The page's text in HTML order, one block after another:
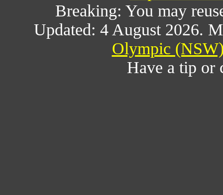
Breaking: You may
Updated: 4 August 2026.
Olympic
Have a tip or